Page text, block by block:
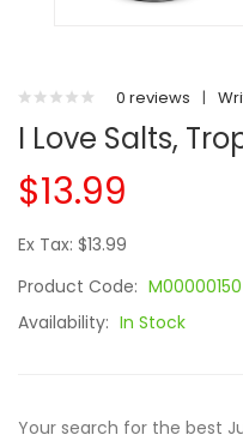
0 reviews |
I Love Salts,
$13.99
Ex Tax: $13.99
Product Code: M00000150
Availability: In Stock
Your search for the best